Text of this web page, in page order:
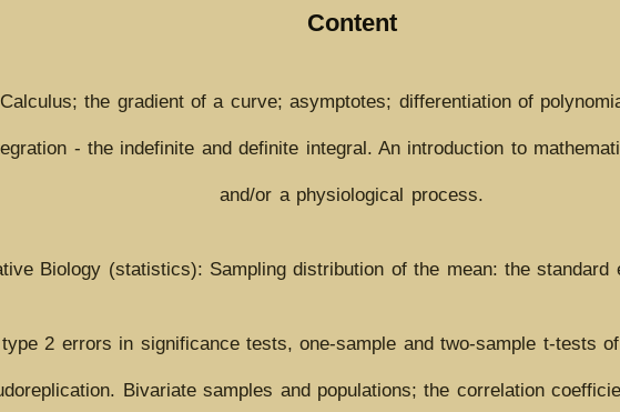
Content
the gradient of a curve; asymptotes; differentiation of
- the indefinite and definite integral. An introduction to
and/or a physiological process.
Biology (statistics): Sampling distribution of the mean: the standard
2 errors in significance tests, one-sample and two-sample t-tests
Bivariate samples and populations; the correlation